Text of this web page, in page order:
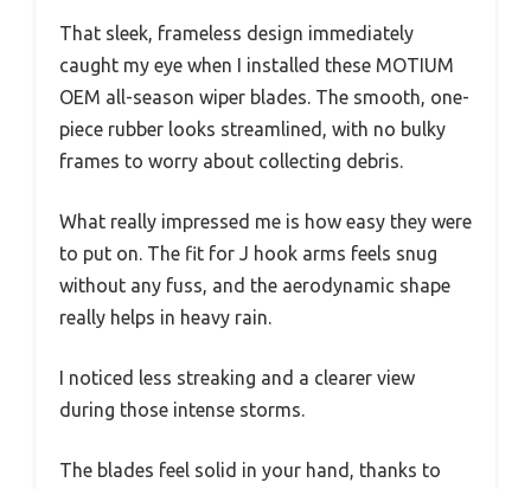
That sleek, frameless design immediately
caught my eye when I installed these MOTIUM
OEM all-season wiper blades. The smooth, one-
piece rubber looks streamlined, with no bulky
frames to worry about collecting debris.
What really impressed me is how easy they were
to put on. The fit for J hook arms feels snug
without any fuss, and the aerodynamic shape
really helps in heavy rain.
I noticed less streaking and a clearer view
during those intense storms.
The blades feel solid in your hand, thanks to